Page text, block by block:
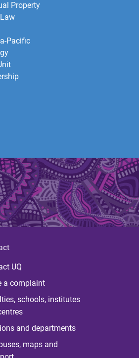
Property
Pacific
UQ
a complaint
schools, institutes
and departments
maps and